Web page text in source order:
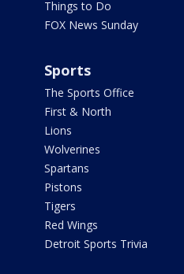
Things to Do
FOX News Sunday
Sports
The Sports Office
First & North
Lions
Wolverines
Spartans
Pistons
Tigers
Red Wings
Detroit Sports Trivia